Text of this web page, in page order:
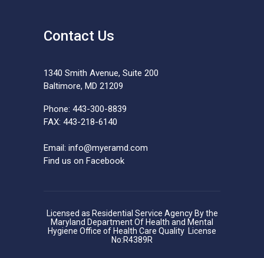
Contact Us
1340 Smith Avenue, Suite 200
Baltimore, MD 21209
Phone: 443-300-8839
FAX: 443-218-6140
Email: info@myeramd.com
Find us on Facebook
Licensed as Residential Service Agency By the
Maryland Department Of Health and Mental
Hygiene Office of Health Care Quality License
No:R4389R